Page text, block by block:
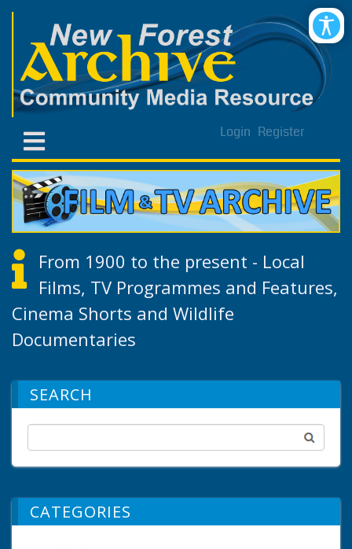
Login Register
From 1900 to the present - Local
Films, TV Programmes and Features,
Cinema Shorts and Wildlife
Documentaries
SEARCH
CATEGORIES